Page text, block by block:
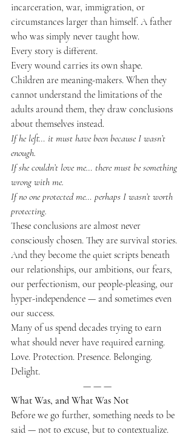
incarceration, war, immigration, or
circumstances larger than himself. A father
who was simply never taught how.
Every story is different.
Every wound carries its own shape.
Children are meaning-makers. When they
cannot understand the limitations of the
adults around them, they draw conclusions
about themselves instead.
If he left… it must have been because I wasn’t
enough.
If she couldn’t love me… there must be something
wrong with me.
If no one protected me… perhaps I wasn’t worth
protecting.
These conclusions are almost never
consciously chosen. They are survival stories.
And they become the quiet scripts beneath
our relationships, our ambitions, our fears,
our perfectionism, our people-pleasing, our
hyper-independence — and sometimes even
our success.
Many of us spend decades trying to earn
what should never have required earning.
Love. Protection. Presence. Belonging.
Delight.
— — —
What Was, and What Was Not
Before we go further, something needs to be
said — not to excuse, but to contextualize.